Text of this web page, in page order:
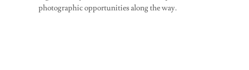
photographic opportunities along the way.